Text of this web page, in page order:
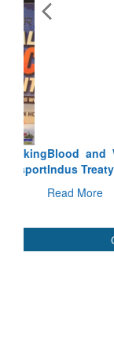
Blood and
Indus Treaty
Read More